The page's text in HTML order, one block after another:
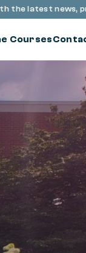
news, press
Courses